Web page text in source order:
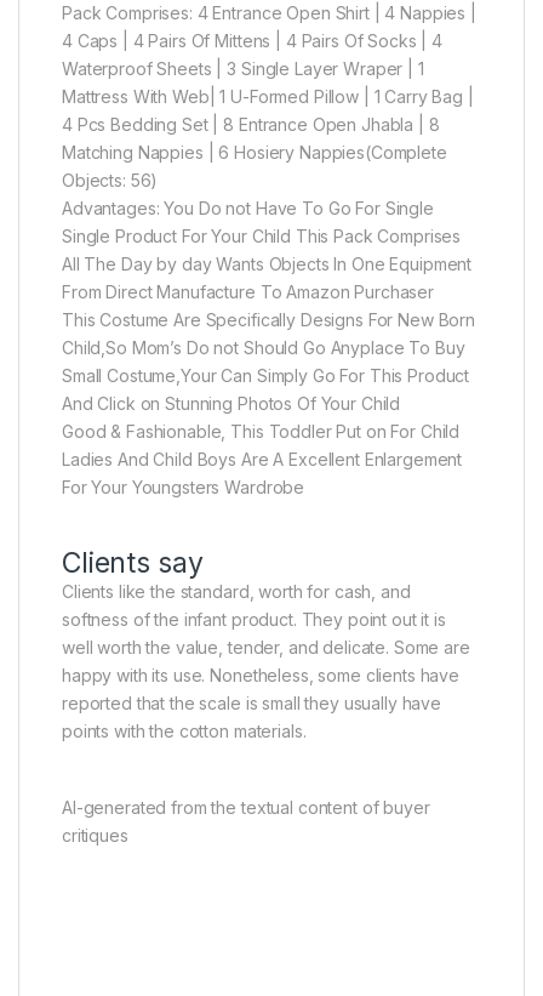
Pack Comprises: 4 Entrance Open Shirt | 4 Nappies |
4 Caps | 4 Pairs Of Mittens | 4 Pairs Of Socks | 4
Waterproof Sheets | 3 Single Layer Wraper | 1
Mattress With Web| 1 U-Formed Pillow | 1 Carry Bag |
4 Pcs Bedding Set | 8 Entrance Open Jhabla | 8
Matching Nappies | 6 Hosiery Nappies(Complete
Objects: 56)
Advantages: You Do not Have To Go For Single
Single Product For Your Child This Pack Comprises
All The Day by day Wants Objects In One Equipment
From Direct Manufacture To Amazon Purchaser
This Costume Are Specifically Designs For New Born
Child,So Mom’s Do not Should Go Anyplace To Buy
Small Costume,Your Can Simply Go For This Product
And Click on Stunning Photos Of Your Child
Good & Fashionable, This Toddler Put on For Child
Ladies And Child Boys Are A Excellent Enlargement
For Your Youngsters Wardrobe
Clients say
Clients like the standard, worth for cash, and
softness of the infant product. They point out it is
well worth the value, tender, and delicate. Some are
happy with its use. Nonetheless, some clients have
reported that the scale is small they usually have
points with the cotton materials.
AI-generated from the textual content of buyer
critiques